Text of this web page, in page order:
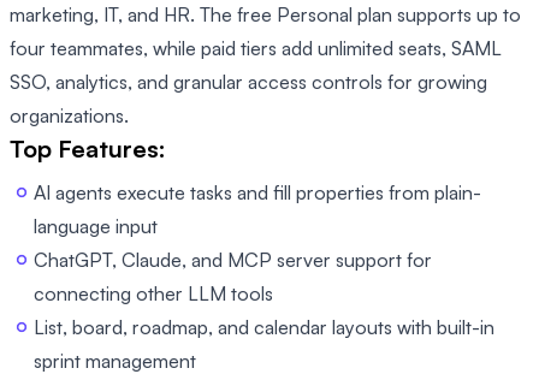
marketing, IT, and HR. The free Personal plan supports up to
four teammates, while paid tiers add unlimited seats, SAML
SSO, analytics, and granular access controls for growing
organizations.
Top Features:
AI agents execute tasks and fill properties from plain-
language input
ChatGPT, Claude, and MCP server support for
connecting other LLM tools
List, board, roadmap, and calendar layouts with built-in
sprint management